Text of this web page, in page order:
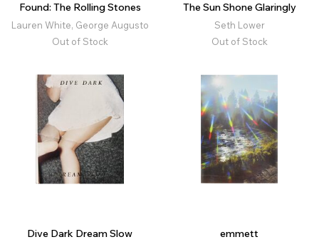
Found: The Rolling Stones
Lauren White, George Augusto
Out of Stock
The Sun Shone Glaringly
Seth Lower
Out of Stock
Dive Dark Dream Slow emmett